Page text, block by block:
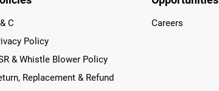
C
Policy
& Whistle Blower Policy
Replacement & Refund
Careers